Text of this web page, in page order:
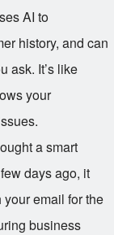
AI to
history, and can
ask. It’s like
your
a smart
days ago, it
email for the
business